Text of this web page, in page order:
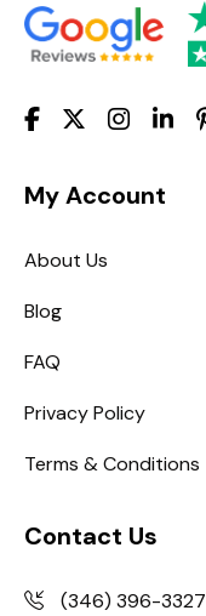
My Account
About Us
Blog
FAQ
Privacy Policy
Terms & Conditions
Contact Us
(346) 396-3327